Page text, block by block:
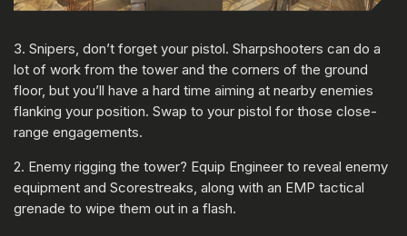
3. Snipers, don’t forget your pistol. Sharpshooters can do a
lot of work from the tower and the corners of the ground
floor, but you’ll have a hard time aiming at nearby enemies
flanking your position. Swap to your pistol for those close-
range engagements.
2. Enemy rigging the tower? Equip Engineer to reveal enemy
equipment and Scorestreaks, along with an EMP tactical
grenade to wipe them out in a flash.